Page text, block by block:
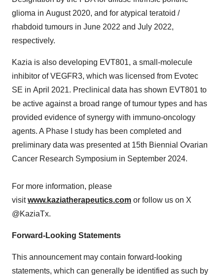
glioma in August 2020, and for atypical teratoid /
rhabdoid tumours in June 2022 and July 2022,
respectively.
Kazia is also developing EVT801, a small-molecule
inhibitor of VEGFR3, which was licensed from Evotec
SE in April 2021. Preclinical data has shown EVT801 to
be active against a broad range of tumour types and has
provided evidence of synergy with immuno-oncology
agents. A Phase I study has been completed and
preliminary data was presented at 15th Biennial Ovarian
Cancer Research Symposium in September 2024.
For more information, please
visitwww.kaziatherapeutics.com or follow us on X
@KaziaTx.
Forward-Looking Statements
This announcement may contain forward-looking
statements, which can generally be identified as such by